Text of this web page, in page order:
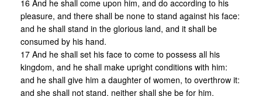
16 And he shall come upon him, and do according to his
pleasure, and there shall be none to stand against his face:
and he shall stand in the glorious land, and it shall be
consumed by his hand.
17 And he shall set his face to come to possess all his
kingdom, and he shall make upright conditions with him:
and he shall give him a daughter of women, to overthrow it:
and she shall not stand, neither shall she be for him.